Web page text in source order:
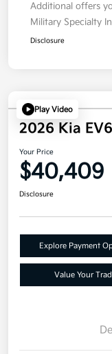
Additional offers
Military Specialty
Disclosure
Play Video
2026 Kia
Your Price
$40,409
Disclosure
Explore Payment
Value Your